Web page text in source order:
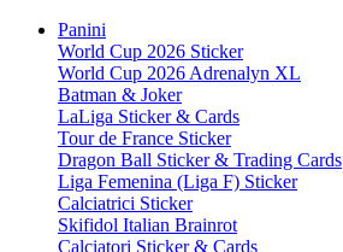
Panini
World Cup 2026 Sticker
World Cup 2026 Adrenalyn XL
Batman & Joker
LaLiga Sticker & Cards
Tour de France Sticker
Dragon Ball Sticker & Trading Cards
Liga Femenina (Liga F) Sticker
Calciatrici Sticker
Skifidol Italian Brainrot
Calciatori Sticker & Cards